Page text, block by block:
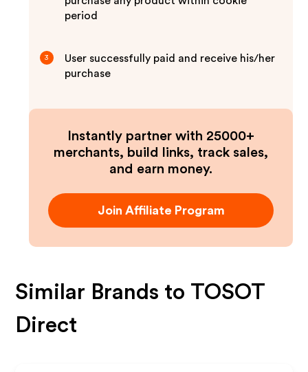
period
3
User successfully paid and receive his/her
purchase
Instantly partner with 25000+
merchants, build links, track sales,
and earn money.
Join Affiliate Program
Similar Brands to TOSOT
Direct